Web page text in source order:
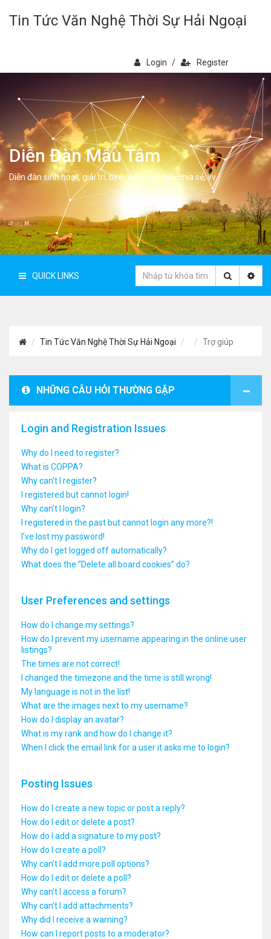
Tin Tức Văn Nghệ Thời Sự Hải Ngoại
Login / Register
Diễn Đàn Mẫu Tâm
Diễn đàn sinh hoạt, giải trí, bình luân, học hỏi, chia sẻ, vv.
QUICK LINKS
Tin Tức Văn Nghệ Thời Sự Hải Ngoại Trợ giúp
NHỮNG CÂU HỎI THƯỜNG GẶP
Login and Registration Issues
Why do I need to register?
What is COPPA?
Why can’t I register?
I registered but cannot login!
Why can’t I login?
I registered in the past but cannot login any more?!
I’ve lost my password!
Why do I get logged off automatically?
What does the “Delete all board cookies” do?
User Preferences and settings
How do I change my settings?
How do I prevent my username appearing in the online user
listings?
The times are not correct!
I changed the timezone and the time is still wrong!
My language is not in the list!
What are the images next to my username?
How do I display an avatar?
What is my rank and how do I change it?
When I click the email link for a user it asks me to login?
Posting Issues
How do I create a new topic or post a reply?
How do I edit or delete a post?
How do I add a signature to my post?
How do I create a poll?
Why can’t I add more poll options?
How do I edit or delete a poll?
Why can’t I access a forum?
Why can’t I add attachments?
Why did I receive a warning?
How can I report posts to a moderator?